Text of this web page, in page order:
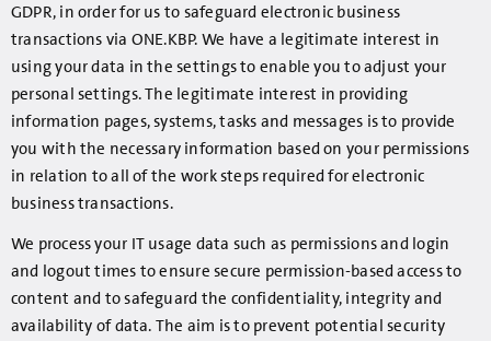
GDPR, in order for us to safeguard electronic business
transactions via ONE.KBP. We have a legitimate interest in
using your data in the settings to enable you to adjust your
personal settings. The legitimate interest in providing
information pages, systems, tasks and messages is to provide
you with the necessary information based on your permissions
in relation to all of the work steps required for electronic
business transactions.
We process your IT usage data such as permissions and login
and logout times to ensure secure permission-based access to
content and to safeguard the confidentiality, integrity and
availability of data. The aim is to prevent potential security